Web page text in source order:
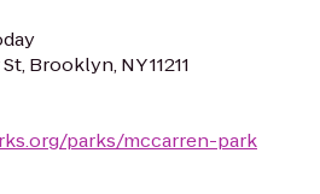
Brooklyn, NY 11211
parks/mccarren-park